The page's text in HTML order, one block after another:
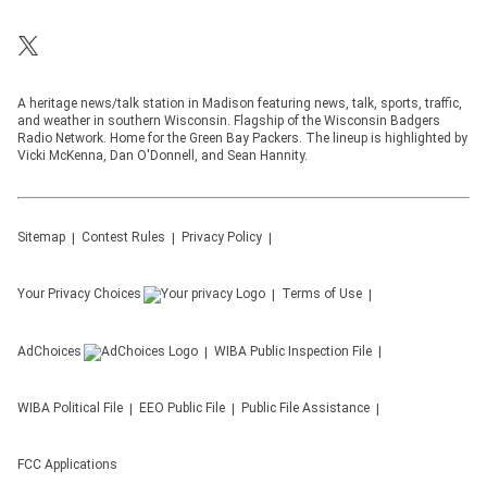
A heritage news/talk station in Madison featuring news, talk, sports, traffic,
and weather in southern Wisconsin. Flagship of the Wisconsin Badgers
Radio Network. Home for the Green Bay Packers. The lineup is highlighted by
Vicki McKenna, Dan O'Donnell, and Sean Hannity.
Sitemap Contest Rules Privacy Policy
Your Privacy Choices Terms of Use
AdChoices WIBA Public Inspection File
WIBA Political File EEO Public File Public File Assistance
FCC Applications